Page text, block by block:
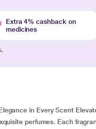
Extra 4% cashback on
medicines
in Every Scent
perfumes. Each